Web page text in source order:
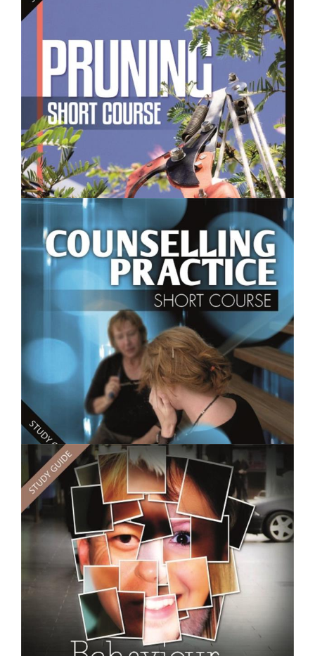
Editing Skills- Short Course
$250.00
Pruning
$250.00
Counselling Practice